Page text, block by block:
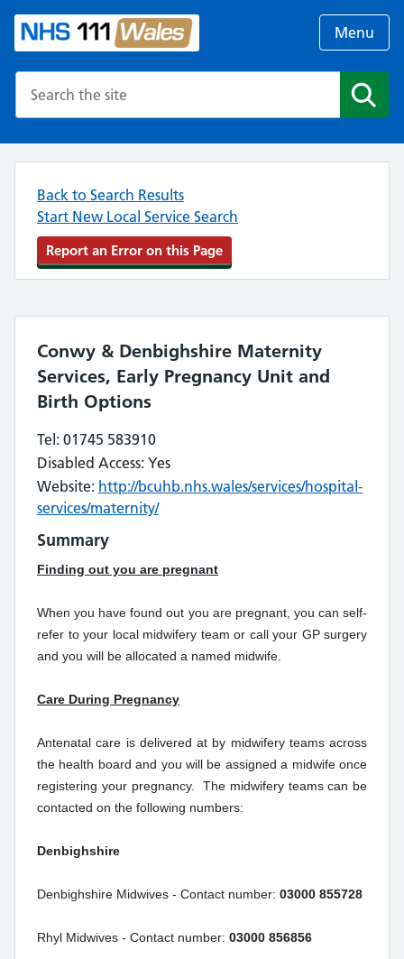
Menu
Back to Search Results
Start New Local Service Search
Report an Error on this Page
Conwy & Denbighshire Maternity
Services, Early Pregnancy Unit and
Birth Options
Tel: 01745 583910
Disabled Access: Yes
Website: http://bcuhb.nhs.wales/services/hospital-
services/maternity/
Summary
Finding out you are pregnant
When you have found out you are pregnant, you can self-
refer to your local midwifery team or call your GP surgery
and you will be allocated a named midwife.
Care During Pregnancy
Antenatal care is delivered at by midwifery teams across
the health board and you will be assigned a midwife once
registering your pregnancy. The midwifery teams can be
contacted on the following numbers:
Denbighshire
Denbighshire Midwives - Contact number: 03000 855728
Rhyl Midwives - Contact number: 03000 856856